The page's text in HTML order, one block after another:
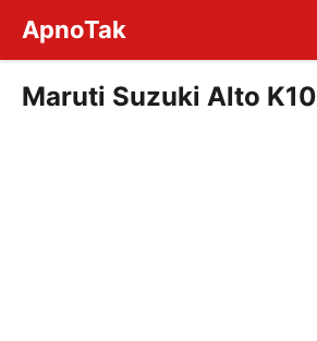
content
ApnoTak
Maruti Suzuki Alto K10